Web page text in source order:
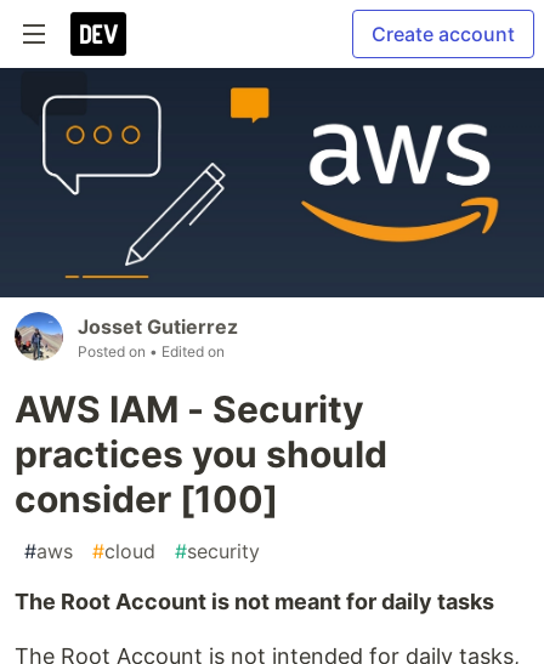
Create account
Josset Gutierrez
Posted on • Edited on
AWS IAM - Security
practices you should
consider [100]
#aws #cloud #security
The Root Account is not meant for daily tasks
The Root Account is not intended for daily tasks,